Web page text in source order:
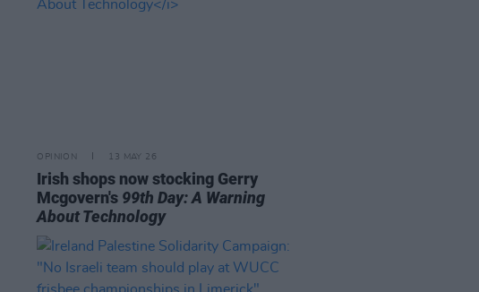
OPINION 13 MAY 26
Irish shops now stocking Gerry
Mcgovern's 99th Day: A Warning
About Technology